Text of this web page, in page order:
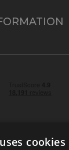
cookies